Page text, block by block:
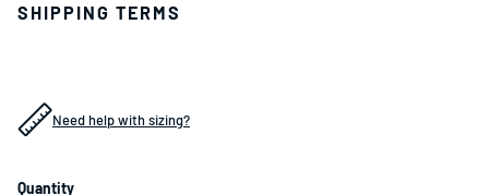
SHIPPING TERMS
Need help with sizing?
Quantity